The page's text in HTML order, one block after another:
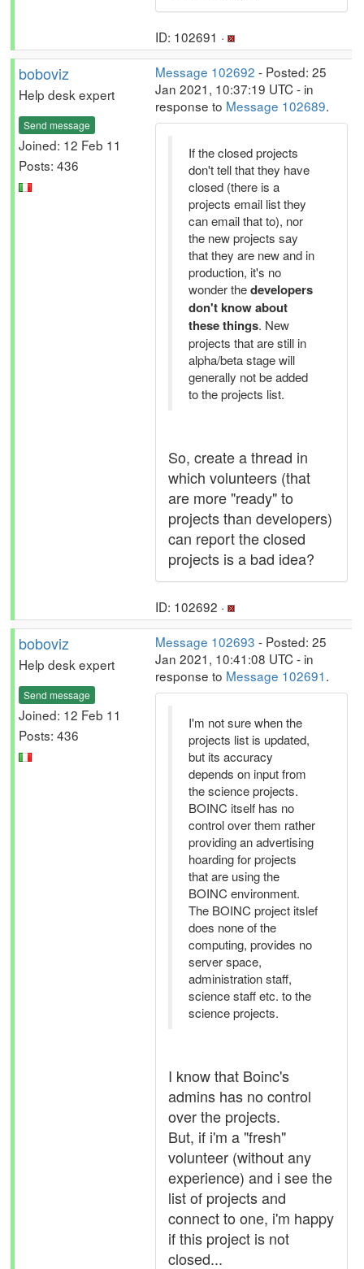
ID: 102691 ·
boboviz
Help desk expert
Send message
Joined: 12 Feb 11
Posts: 436
Message 102692 - Posted: 25
Jan 2021, 10:37:19 UTC - in
response to Message 102689.
If the closed projects
don't tell that they have
closed (there is a
projects email list they
can email that to), nor
the new projects say
that they are new and in
production, it's no
wonder thedevelopers
don't know about
these things. New
projects that are still in
alpha/beta stage will
generally not be added
to the projects list.
So, create a thread in
which volunteers (that
are more "ready" to
projects than developers)
can report the closed
projects is a bad idea?
ID: 102692 ·
boboviz
Help desk expert
Send message
Joined: 12 Feb 11
Posts: 436
Message 102693 - Posted: 25
Jan 2021, 10:41:08 UTC - in
response to Message 102691.
I'm not sure when the
projects list is updated,
but its accuracy
depends on input from
the science projects.
BOINC itself has no
control over them rather
providing an advertising
hoarding for projects
that are using the
BOINC environment.
The BOINC project itslef
does none of the
computing, provides no
server space,
administration staff,
science staff etc. to the
science projects.
I know that Boinc's
admins has no control
over the projects.
But, if i'm a "fresh"
volunteer (without any
experience) and i see the
list of projects and
connect to one, i'm happy
if this project is not
closed...